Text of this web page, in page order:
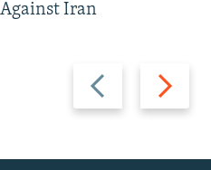
Previous
slide
Next
slide
Against Iran